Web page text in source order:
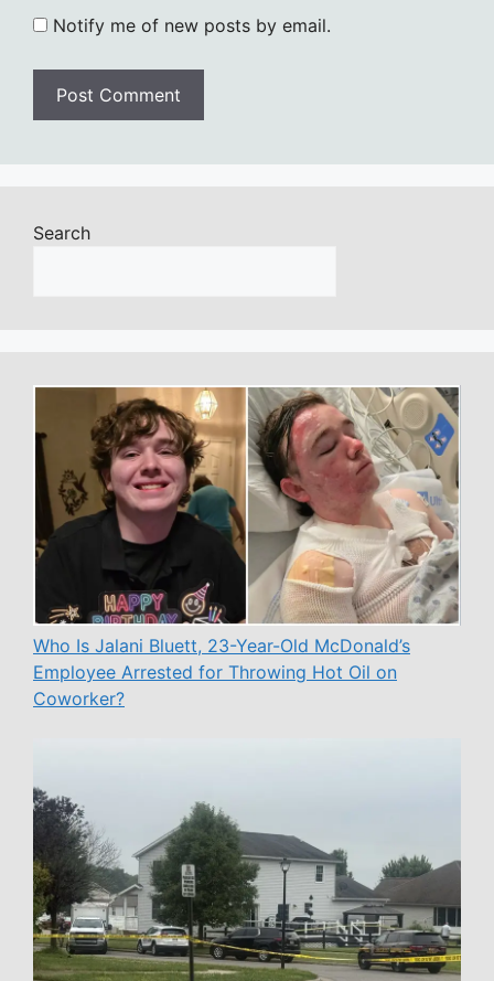
Notify me of new posts by email.
Search
Who Is Jalani Bluett, 23-Year-Old McDonald’s
Employee Arrested for Throwing Hot Oil on
Coworker?